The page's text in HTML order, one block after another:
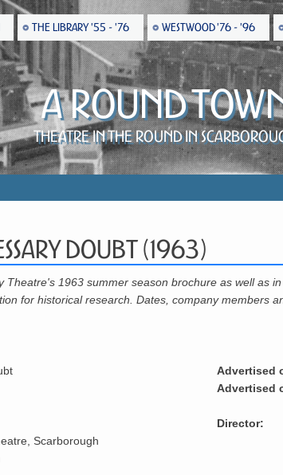
THE LIBRARY '55 - '76 WESTWOOD '76 - '96
A Round
Theatre in the Round in
Doubt (1963)
1963 summer season brochure as well as
for historical research. Dates, company members
Scarborough
Advertised
Advertised
Director: